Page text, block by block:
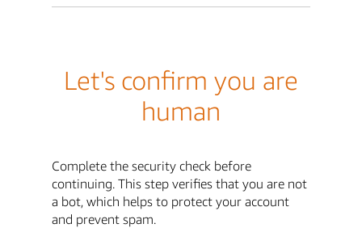
Let's confirm you are
human
Complete the security check before
continuing. This step verifies that you are not
a bot, which helps to protect your account
and prevent spam.